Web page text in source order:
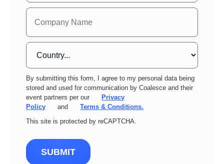
By submitting this form, I agree to my personal data being
stored and used for communication by Coalesce and their
event partners per our
Privacy
Policy
and
Terms & Conditions.
This site is protected by reCAPTCHA.
SUBMIT